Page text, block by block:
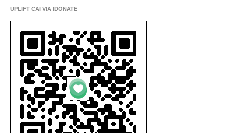
UPLIFT CAI VIA IDONATE